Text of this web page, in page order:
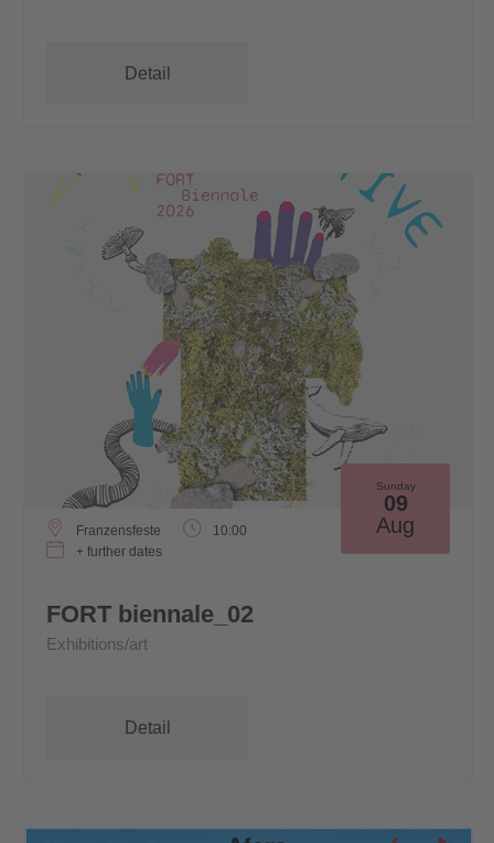
Detail
Sunday
09
Aug
Franzensfeste
10:00
+ further dates
FORT biennale_02
Exhibitions/art
Detail